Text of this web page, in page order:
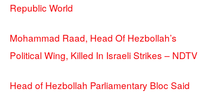
Republic World
Mohammad Raad, Head Of Hezbollah’s
Political Wing, Killed In Israeli Strikes – NDTV
Head of Hezbollah Parliamentary Bloc Said